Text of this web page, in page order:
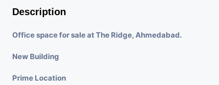
Description
Office space for sale at The Ridge, Ahmedabad.
New Building
Prime Location